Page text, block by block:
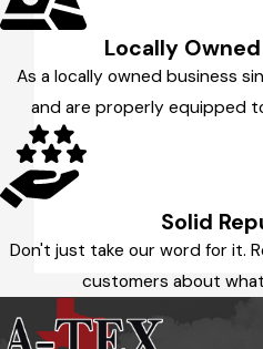
Locally
As a locally owned business
and are properly equipped
Solid
Don't just take our word for it.
customers about